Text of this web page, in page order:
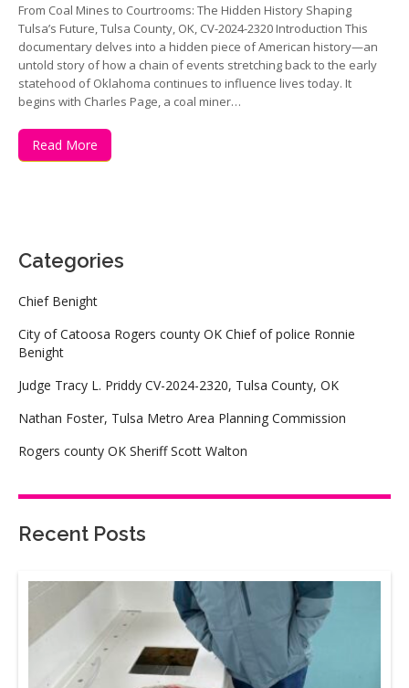
From Coal Mines to Courtrooms: The Hidden History Shaping
Tulsa’s Future, Tulsa County, OK, CV-2024-2320 Introduction This
documentary delves into a hidden piece of American history—an
untold story of how a chain of events stretching back to the early
statehood of Oklahoma continues to influence lives today. It
begins with Charles Page, a coal miner…
Read More
Categories
Chief Benight
City of Catoosa Rogers county OK Chief of police Ronnie
Benight
Judge Tracy L. Priddy CV-2024-2320, Tulsa County, OK
Nathan Foster, Tulsa Metro Area Planning Commission
Rogers county OK Sheriff Scott Walton
Recent Posts